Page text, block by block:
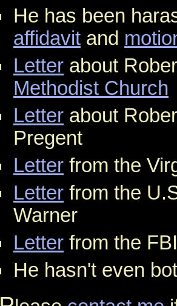
He has been
affidavit and
Letter about
Methodist Church
Letter about
Pregent
Letter from the
Letter from the
Warner
Letter from the
He hasn't even